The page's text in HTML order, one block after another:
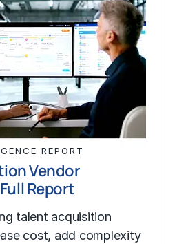
REPORT
Vendor
Report
talent acquisition
cost, add complexity